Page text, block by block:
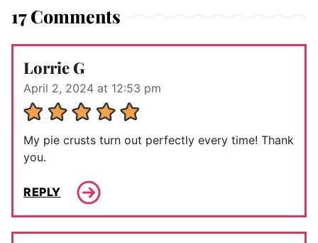
17 Comments
Lorrie G
April 2, 2024 at 12:53 pm
My pie crusts turn out perfectly every time! Thank
you.
REPLY